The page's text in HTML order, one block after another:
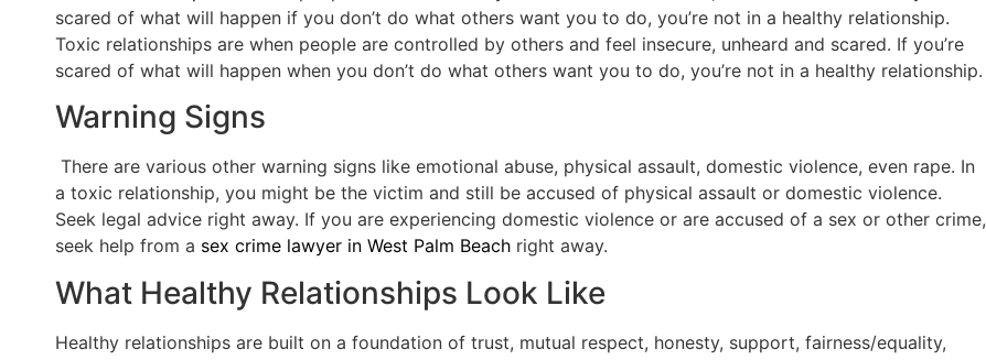
scared of what will happen if you don’t do what others want you to do, you’re not in a healthy relationship.
Toxic relationships are when people are controlled by others and feel insecure, unheard and scared. If you’re
scared of what will happen when you don’t do what others want you to do, you’re not in a healthy relationship.
Warning Signs
There are various other warning signs like emotional abuse, physical assault, domestic violence, even rape. In
a toxic relationship, you might be the victim and still be accused of physical assault or domestic violence.
Seek legal advice right away. If you are experiencing domestic violence or are accused of a sex or other crime,
seek help from a sex crime lawyer in West Palm Beach right away.
What Healthy Relationships Look Like
Healthy relationships are built on a foundation of trust, mutual respect, honesty, support, fairness/equality,